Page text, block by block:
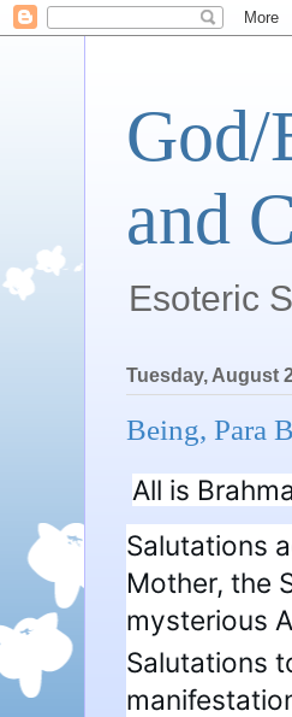
God/
and
Esoteric
Tuesday, August
Being, Para
All is
Salutations
Mother, the
mysterious
Salutations